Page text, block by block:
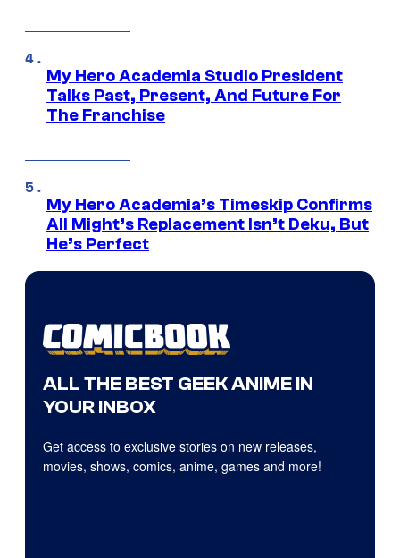
My Hero Academia Studio President
Talks Past, Present, And Future For
The Franchise
My Hero Academia’s Timeskip Confirms
All Might’s Replacement Isn’t Deku, But
He’s Perfect
ALL THE BEST GEEK ANIME IN
YOUR INBOX
Get access to exclusive stories on new releases,
movies, shows, comics, anime, games and more!